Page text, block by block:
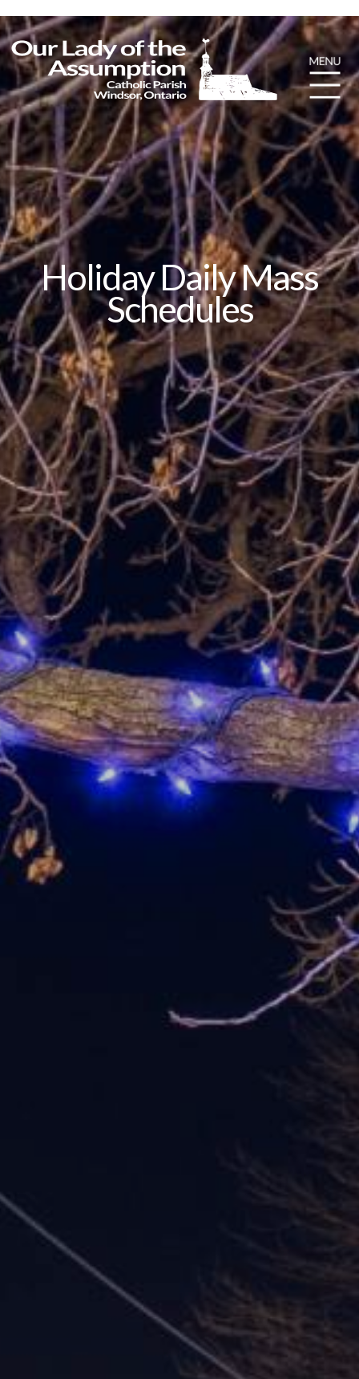
Holiday Daily Mass
Schedules